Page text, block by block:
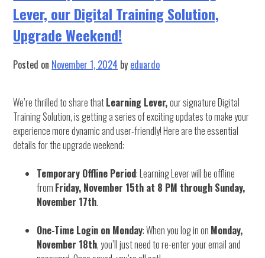
Restoration
with
AI
Lever, our Digital Training Solution,
Upgrade Weekend!
Posted on November 1, 2024 by eduardo
We’re thrilled to share thatLearning Lever,our signature Digital
Training Solution, is getting a series of exciting updates to make your
experience more dynamic and user-friendly! Here are the essential
details for the upgrade weekend:
Temporary Offline Period: Learning Lever will be offline
from Friday, November 15th at 8 PM through Sunday,
November 17th.
One-Time Login on Monday: When you log in on Monday,
November 18th, you’ll just need to re-enter your email and